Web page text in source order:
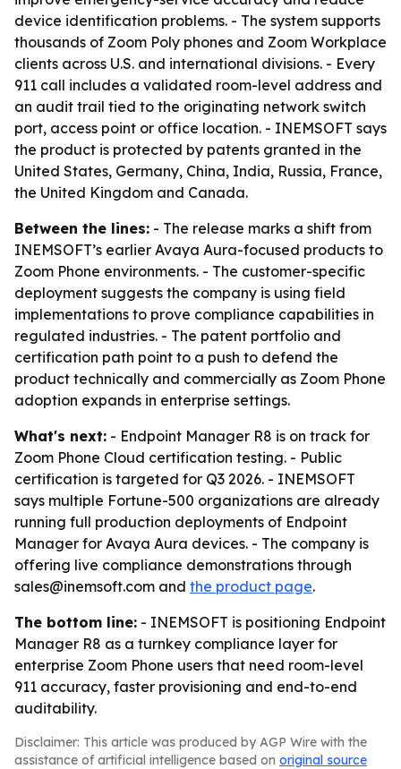
device identification problems. - The system supports
thousands of Zoom Poly phones and Zoom Workplace
clients across U.S. and international divisions. - Every
911 call includes a validated room-level address and
an audit trail tied to the originating network switch
port, access point or office location. - INEMSOFT says
the product is protected by patents granted in the
United States, Germany, China, India, Russia, France,
the United Kingdom and Canada.
Between the lines: - The release marks a shift from
INEMSOFT’s earlier Avaya Aura-focused products to
Zoom Phone environments. - The customer-specific
deployment suggests the company is using field
implementations to prove compliance capabilities in
regulated industries. - The patent portfolio and
certification path point to a push to defend the
product technically and commercially as Zoom Phone
adoption expands in enterprise settings.
What's next: - Endpoint Manager R8 is on track for
Zoom Phone Cloud certification testing. - Public
certification is targeted for Q3 2026. - INEMSOFT
says multiple Fortune-500 organizations are already
running full production deployments of Endpoint
Manager for Avaya Aura devices. - The company is
offering live compliance demonstrations through
sales@inemsoft.com and the product page.
The bottom line: - INEMSOFT is positioning Endpoint
Manager R8 as a turnkey compliance layer for
enterprise Zoom Phone users that need room-level
911 accuracy, faster provisioning and end-to-end
auditability.
Disclaimer: This article was produced by AGP Wire with the
assistance of artificial intelligence based on original source